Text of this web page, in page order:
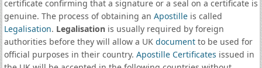
certificate confirming that a signature or a seal on a certificate is
genuine. The process of obtaining an Apostilleis called
Legalisation. Legalisationis usually required by foreign
authorities before they will allow a UK documentto be used for
official purposes in their country. Apostille Certificates issued in